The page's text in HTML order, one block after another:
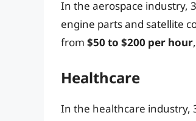
In the aerospace industry,
engine parts and satellite
from $50 to $200 per hour
Healthcare
In the healthcare industry,